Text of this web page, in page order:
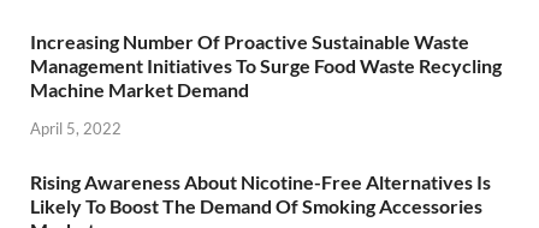
Increasing Number Of Proactive Sustainable Waste
Management Initiatives To Surge Food Waste Recycling
Machine Market Demand
April 5, 2022
Rising Awareness About Nicotine-Free Alternatives Is
Likely To Boost The Demand Of Smoking Accessories